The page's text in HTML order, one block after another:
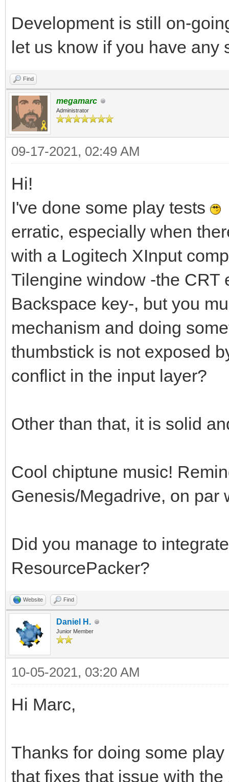
Development is still on-
let us know if you have any
Find
megamarc
Administrator
09-17-2021, 02:49 AM
Hi!
I've done some play tests
erratic, especially when
with a Logitech XInput
Tilengine window -the CRT
Backspace key-, but you
mechanism and doing
thumbstick is not exposed
conflict in the input layer?
Other than that, it is solid
Cool chiptune music!
Genesis/Megadrive, on par
Did you manage to
ResourcePacker?
Website Find
Daniel H.
Junior Member
10-05-2021, 03:20 AM
Hi Marc,
Thanks for doing some
that fixes that issue with